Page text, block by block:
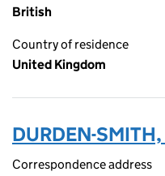
British
Country of residence
United Kingdom
DURDEN-
Correspondence address